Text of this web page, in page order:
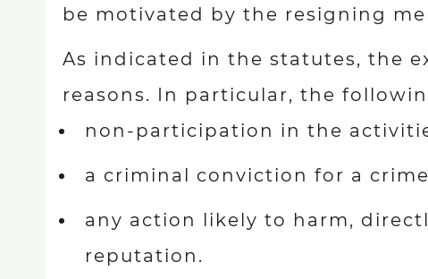
be motivated by the resigning
As indicated in the statutes, the
reasons. In particular, the
non-participation in the
a criminal conviction for a
any action likely to harm,
reputation.